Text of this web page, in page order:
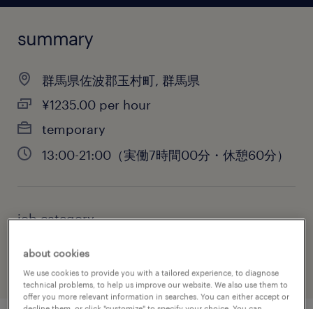
summary
群馬県佐波郡玉村町, 群馬県
¥1235.00 per hour
temporary
13:00-21:00（実働7時間00分・休憩60分）
job category
about cookies
We use cookies to provide you with a tailored experience, to diagnose
technical problems, to help us improve our website. We also use them to
offer you more relevant information in searches. You can either accept or